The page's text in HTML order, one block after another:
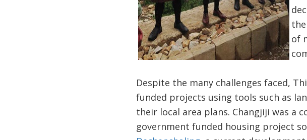
of
Despite the many challenges faced,
funded projects using tools such as
their local area plans. Changjiji was a
government funded housing project